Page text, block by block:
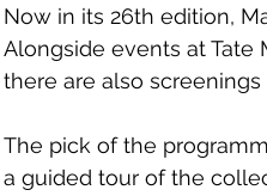
Now in its 26th edition,
Alongside events at Tate
there are also
The pick of the
a guided tour of the